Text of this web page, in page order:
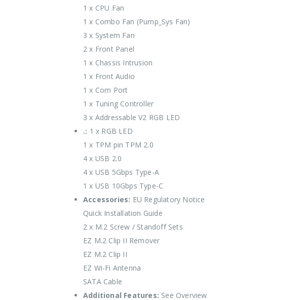
1 x CPU Fan
1 x Combo Fan (Pump_Sys Fan)
3 x System Fan
2 x Front Panel
1 x Chassis Intrusion
1 x Front Audio
1 x Com Port
1 x Tuning Controller
3 x Addressable V2 RGB LED
.: 1 x RGB LED
1 x TPM pin TPM 2.0
4 x USB 2.0
4 x USB 5Gbps Type-A
1 x USB 10Gbps Type-C
Accessories: EU Regulatory Notice
Quick Installation Guide
2 x M.2 Screw / Standoff Sets
EZ M.2 Clip II Remover
EZ M.2 Clip II
EZ Wi-Fi Antenna
SATA Cable
Additional Features: See Overview